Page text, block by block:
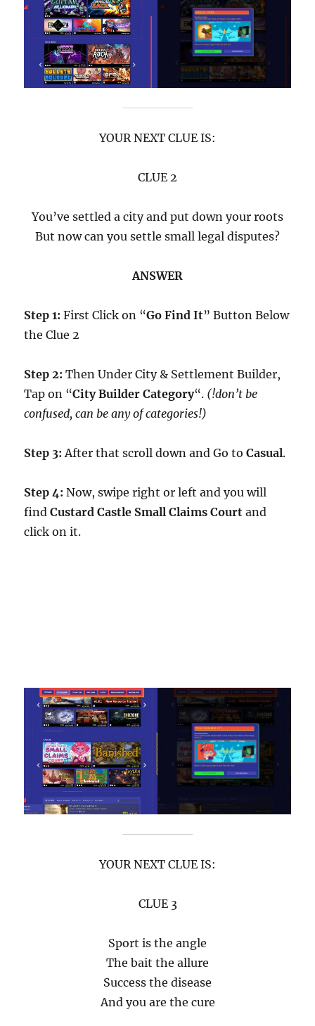
YOUR NEXT CLUE IS:
CLUE 2
You’ve settled a city and put down your roots
But now can you settle small legal disputes?
ANSWER
Step 1:First Click on “Go Find It” Button Below
the Clue 2
Step 2:Then Under City & Settlement Builder,
Tap on “City Builder Category“. (!don’t be
confused, can be any of categories!)
Step 3: After that scroll down and Go toCasual.
Step 4:Now, swipe right or left and you will
findCustard Castle Small Claims Court and
click on it.
YOUR NEXT CLUE IS:
CLUE 3
Sport is the angle
The bait the allure
Success the disease
And you are the cure